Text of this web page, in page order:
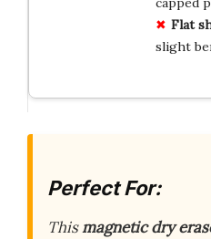
Flat
slight
Perfect For:
Thismagnetic dry